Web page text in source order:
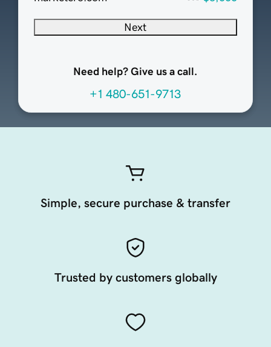
Next
Need help? Give us a call.
+1 480-651-9713
Simple, secure purchase & transfer
Trusted by customers globally